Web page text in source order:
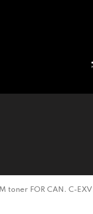
toner FOR CAN. C-